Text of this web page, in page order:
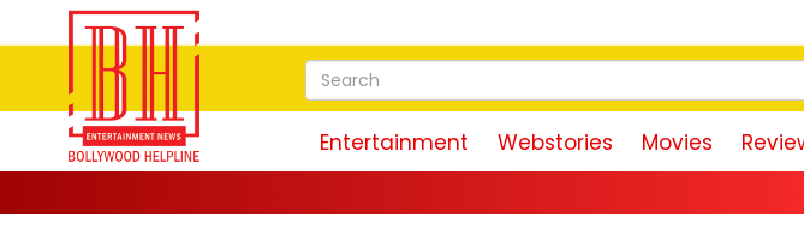
Entertainment Webstories Movies
Rishab